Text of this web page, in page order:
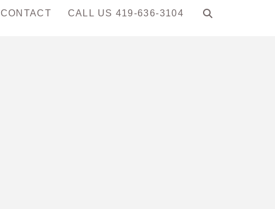
CONTACT CALL US 419-636-3104